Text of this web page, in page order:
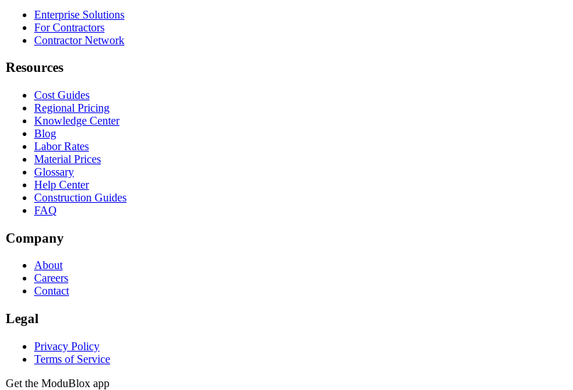
Enterprise Solutions
For Contractors
Contractor Network
Resources
Cost Guides
Regional Pricing
Knowledge Center
Blog
Labor Rates
Material Prices
Glossary
Help Center
Construction Guides
FAQ
Company
About
Careers
Contact
Legal
Privacy Policy
Terms of Service
Get the ModuBlox app